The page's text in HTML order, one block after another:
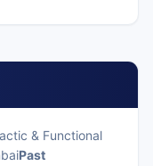
& Functional
Past